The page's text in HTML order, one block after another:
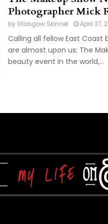
Photographer Mick
by Glasgow Skinner April 27,
Calling all fellow East
are almost upon us; The
beauty event in the world,...